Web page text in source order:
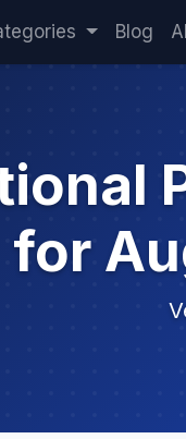
Blog
for